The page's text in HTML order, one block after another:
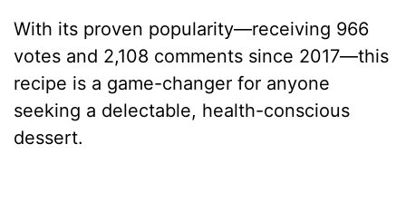
With its proven popularity—receiving 966
votes and 2,108 comments since 2017—this
recipe is a game-changer for anyone
seeking a delectable, health-conscious
dessert.